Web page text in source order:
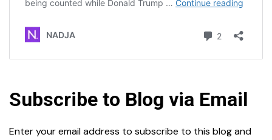
Subscribe to Blog via Email
Enter your email address to subscribe to this blog and